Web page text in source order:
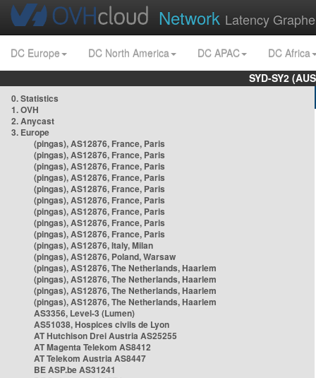
Network Latency
DC Europe DC North America DC APAC
DC Africa
SYD-SY2
0. Statistics
1. OVH
2. Anycast
3. Europe
(pingas), AS12876, France, Paris
(pingas), AS12876, France, Paris
(pingas), AS12876, France, Paris
(pingas), AS12876, France, Paris
(pingas), AS12876, France, Paris
(pingas), AS12876, France, Paris
(pingas), AS12876, France, Paris
(pingas), AS12876, France, Paris
(pingas), AS12876, France, Paris
(pingas), AS12876, Italy, Milan
(pingas), AS12876, Poland, Warsaw
(pingas), AS12876, The Netherlands, Haarlem
(pingas), AS12876, The Netherlands, Haarlem
(pingas), AS12876, The Netherlands, Haarlem
(pingas), AS12876, The Netherlands, Haarlem
AS3356, Level-3 (Lumen)
AS51038, Hospices civils de Lyon
AT Hutchison Drei Austria AS25255
AT Magenta Telekom AS8412
AT Telekom Austria AS8447
BE ASP.be AS31241